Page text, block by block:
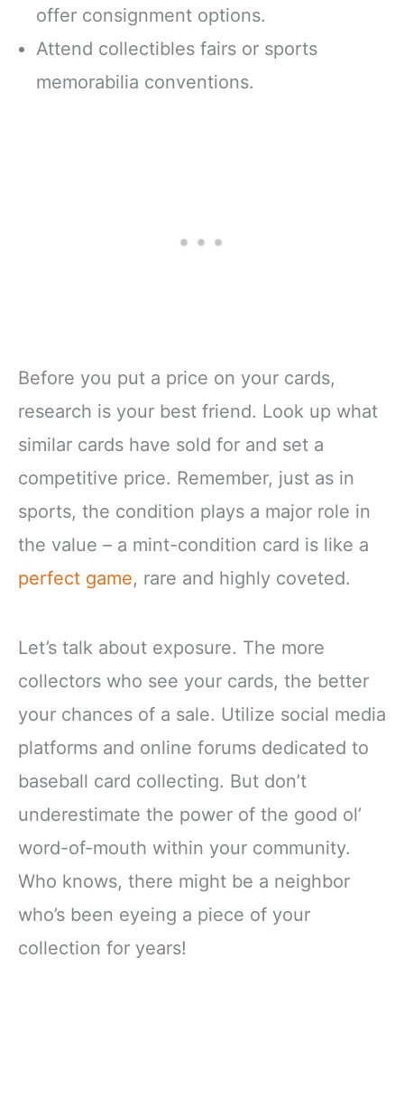
offer consignment options.
Attend collectibles fairs or sports
memorabilia conventions.
Before you put a price on your cards,
research is your best friend. Look up what
similar cards have sold for and set a
competitive price. Remember, just as in
sports, the condition plays a major role in
the value – a mint-condition card is like a
perfect game, rare and highly coveted.
Let’s talk about exposure. The more
collectors who see your cards, the better
your chances of a sale. Utilize social media
platforms and online forums dedicated to
baseball card collecting. But don’t
underestimate the power of the good ol’
word-of-mouth within your community.
Who knows, there might be a neighbor
who’s been eyeing a piece of your
collection for years!